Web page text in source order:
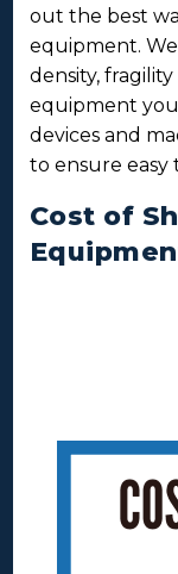
out the best
equipment.
density,
equipment
devices and
to ensure easy
Cost of